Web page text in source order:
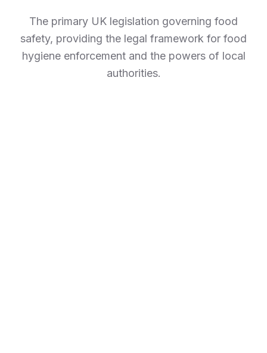
The primary UK legislation governing food
safety, providing the legal framework for food
hygiene enforcement and the powers of local
authorities.